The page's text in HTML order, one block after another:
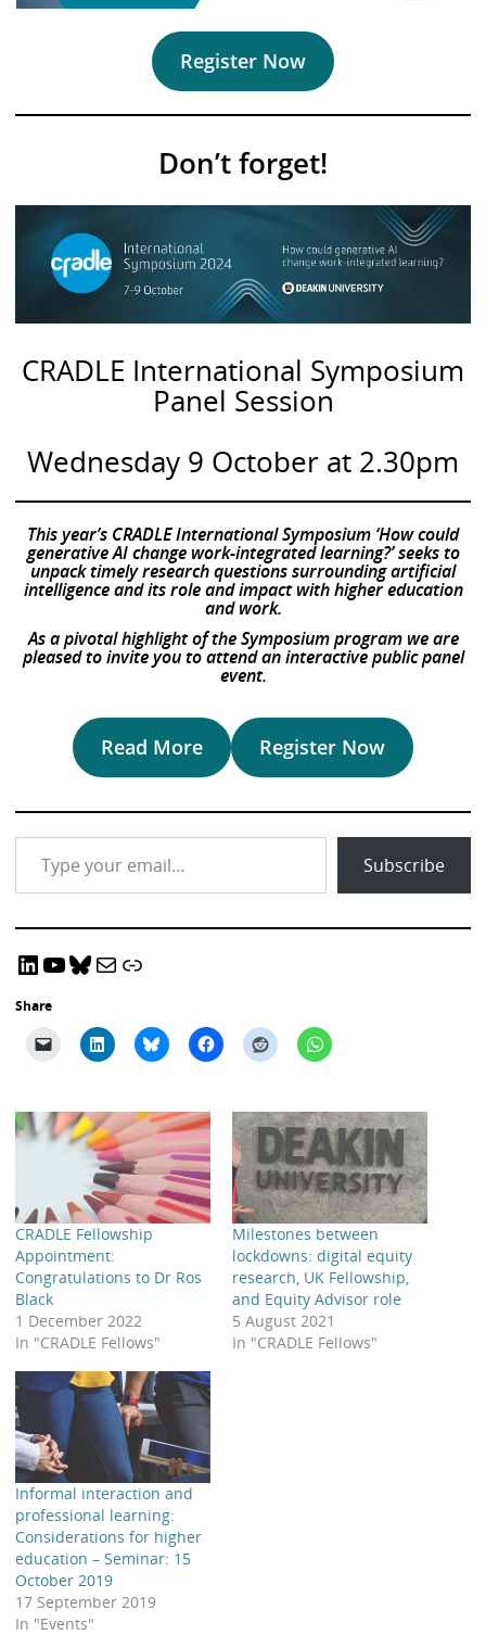
Register Now
Don’t forget!
CRADLE International Symposium
Panel Session
Wednesday 9 October at 2.30pm
This year’s CRADLE International Symposium ‘How could
generative AI change work-integrated learning?’ seeks to
unpack timely research questions surrounding artificial
intelligence and its role and impact with higher education
and work.
As a pivotal highlight of the Symposium program we are
pleased to invite you to attend an interactive public panel
event.
Read More Register Now
Type your email…
Subscribe
LinkedIn YouTube Bluesky Email CRADLE CRADLE Website
Share
CRADLE Fellowship
Appointment:
Congratulations to Dr Ros
Black
1 December 2022
In "CRADLE Fellows"
Milestones between
lockdowns: digital equity
research, UK Fellowship,
and Equity Advisor role
5 August 2021
In "CRADLE Fellows"
Informal interaction and
professional learning:
Considerations for higher
education – Seminar: 15
October 2019
17 September 2019
In "Events"